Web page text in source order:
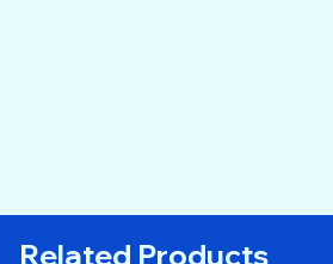
Related Products